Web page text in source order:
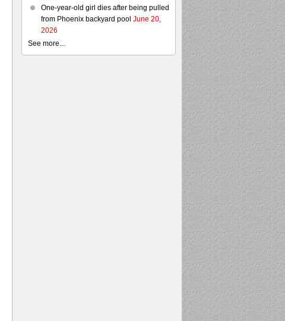
One-year-old girl dies after being pulled
from Phoenix backyard pool June 20,
2026
See more...